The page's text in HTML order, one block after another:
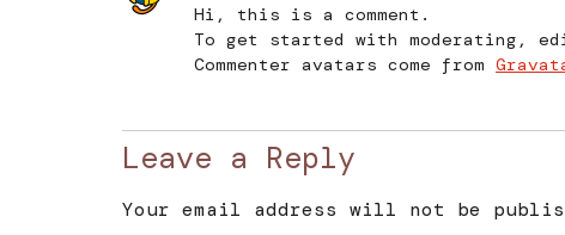
Hi, this is a comment.
To get started with moderating,
Commenter avatars come from
Leave a Reply
Your email address will not be